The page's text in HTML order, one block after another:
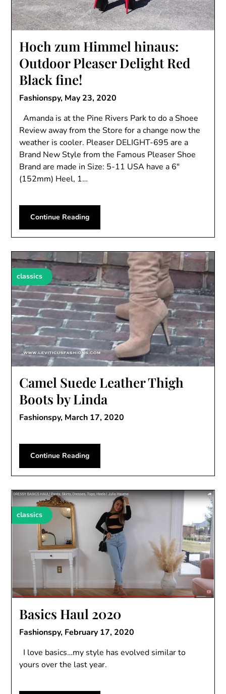
Hoch zum Himmel hinaus:
Outdoor Pleaser Delight Red
Black fine!
Fashionspy, May 23, 2020
Amanda is at the Pine Rivers Park to do a Shoee
Review away from the Store for a change now the
weather is cooler. Pleaser DELIGHT-695 are a
Brand New Style from the Famous Pleaser Shoe
Brand are made in Size: 5-11 USA have a 6″
(152mm) Heel, 1…
Continue Reading
classics
Camel Suede Leather Thigh
Boots by Linda
Fashionspy, March 17, 2020
Continue Reading
classics
Basics Haul 2020
Fashionspy, February 17, 2020
I love basics…my style has evolved similar to
yours over the last year.